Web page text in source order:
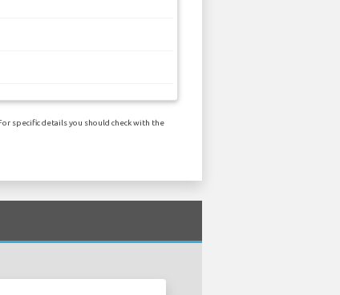
specific details you should check with the